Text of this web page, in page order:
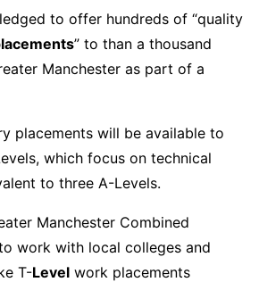
to offer hundreds of “quality
” to than a thousand
Manchester as part of a
placements will be available to
which focus on technical
to three A-Levels.
Manchester Combined
work with local colleges and
T-Level work placements